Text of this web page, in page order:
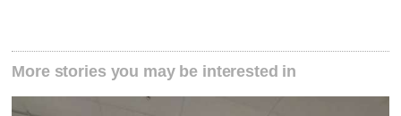
More stories you may be interested in